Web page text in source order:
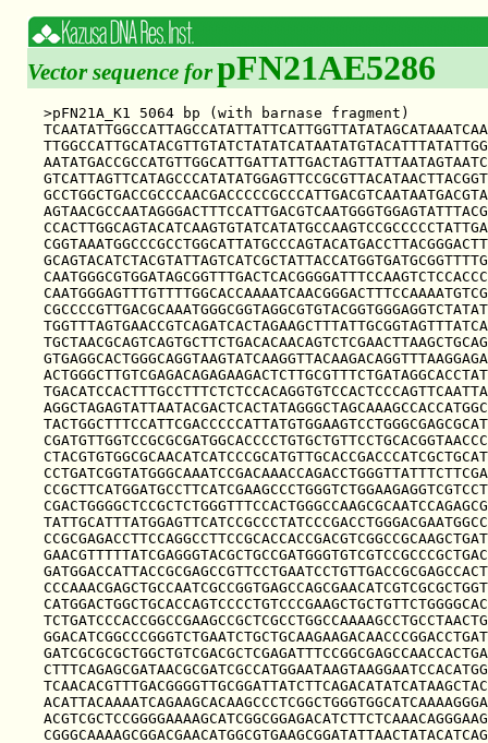
Vector sequence forpFN21AE5286
>pFN21A_K1 5064 bp (with barnase fragment)